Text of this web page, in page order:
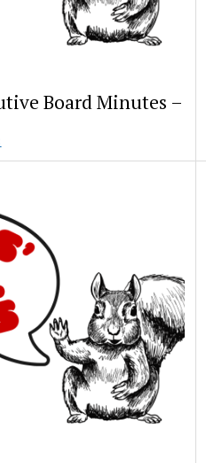
Board Minutes –